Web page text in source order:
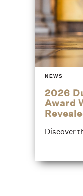
NEWS
2026
Award
Discover